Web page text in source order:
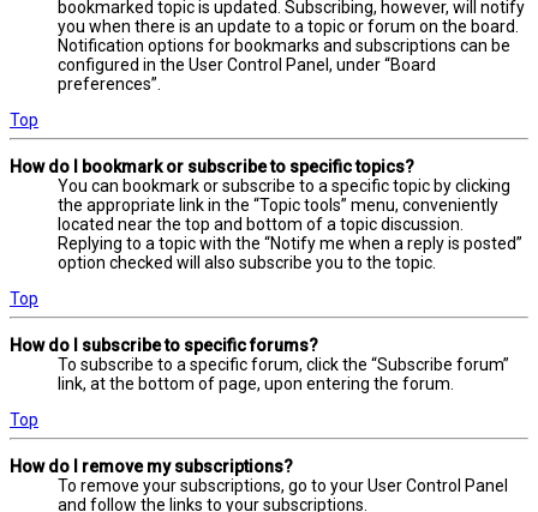
bookmarked topic is updated. Subscribing, however, will notify
you when there is an update to a topic or forum on the board.
Notification options for bookmarks and subscriptions can be
configured in the User Control Panel, under “Board
preferences”.
Top
How do I bookmark or subscribe to specific topics?
You can bookmark or subscribe to a specific topic by clicking
the appropriate link in the “Topic tools” menu, conveniently
located near the top and bottom of a topic discussion.
Replying to a topic with the “Notify me when a reply is posted”
option checked will also subscribe you to the topic.
Top
How do I subscribe to specific forums?
To subscribe to a specific forum, click the “Subscribe forum”
link, at the bottom of page, upon entering the forum.
Top
How do I remove my subscriptions?
To remove your subscriptions, go to your User Control Panel
and follow the links to your subscriptions.